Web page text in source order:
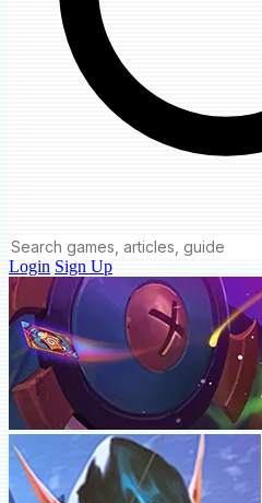
Login Sign Up